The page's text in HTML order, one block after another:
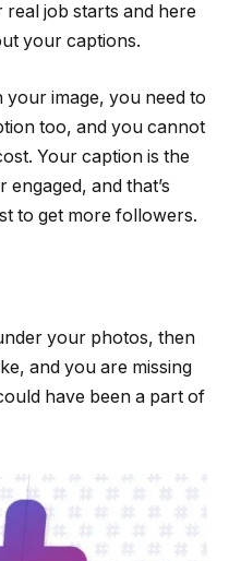
real job starts and here
your captions.
image, you need to
too, and you cannot
Your caption is the
and that’s
to get more followers.
your photos, then
and you are missing
have been a part of